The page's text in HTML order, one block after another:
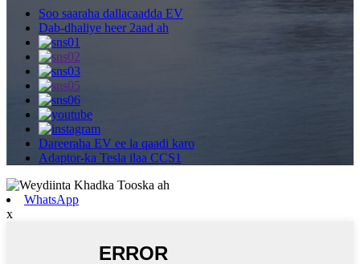
Soo saaraha dallacaadda EV
Dab-dhaliye heer 2aad ah
Dareeraha EV ee la qaadi karo
Adaptor-ka Tesla ilaa CCS1
WhatsApp
x